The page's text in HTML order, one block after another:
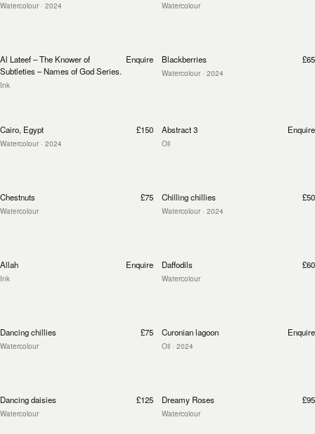
Watercolour · 2024 Watercolour
Al Lateef – The Knower of
Subtleties – Names of God Series.
Ink
Enquire Blackberries
Watercolour · 2024
£65
Cairo, Egypt
Watercolour · 2024
£150 Abstract 3
Oil
Enquire
Chestnuts
Watercolour
£75 Chilling chillies
Watercolour · 2024
£50
Allah
Ink
Enquire Daffodils
Watercolour
£60
Dancing chillies
Watercolour
£75 Curonian lagoon
Oil · 2024
Enquire
Dancing daisies
Watercolour
£125 Dreamy Roses
Watercolour
£95